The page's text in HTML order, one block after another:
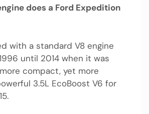
does a Ford Expedition
with a standard V8 engine
until 2014 when it was
compact, yet more
3.5L EcoBoost V6 for